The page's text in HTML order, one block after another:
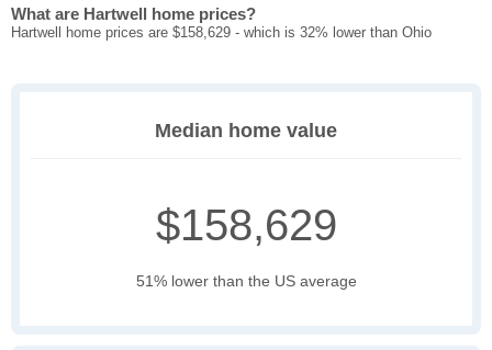
What are Hartwell home prices?
Hartwell home prices are $158,629 - which is 32% lower than Ohio
Median home value
$158,629
51% lower than the US average